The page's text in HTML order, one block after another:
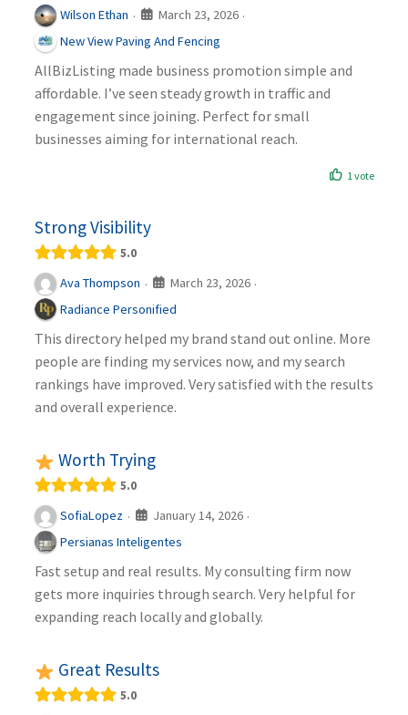
Wilson Ethan · March 23, 2026 ·
New View Paving And Fencing
AllBizListing made business promotion simple and
affordable. I’ve seen steady growth in traffic and
engagement since joining. Perfect for small
businesses aiming for international reach.
1 vote
Strong Visibility
5.0
Ava Thompson · March 23, 2026 ·
Radiance Personified
This directory helped my brand stand out online. More
people are finding my services now, and my search
rankings have improved. Very satisfied with the results
and overall experience.
Worth Trying
5.0
SofiaLopez · January 14, 2026 ·
Persianas Inteligentes
Fast setup and real results. My consulting firm now
gets more inquiries through search. Very helpful for
expanding reach locally and globally.
Great Results
5.0